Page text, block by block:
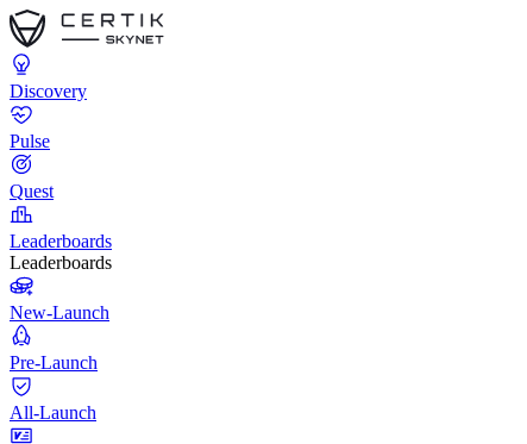
Discovery
Pulse
Quest
Leaderboards
Leaderboards
New-Launch
Pre-Launch
All-Launch